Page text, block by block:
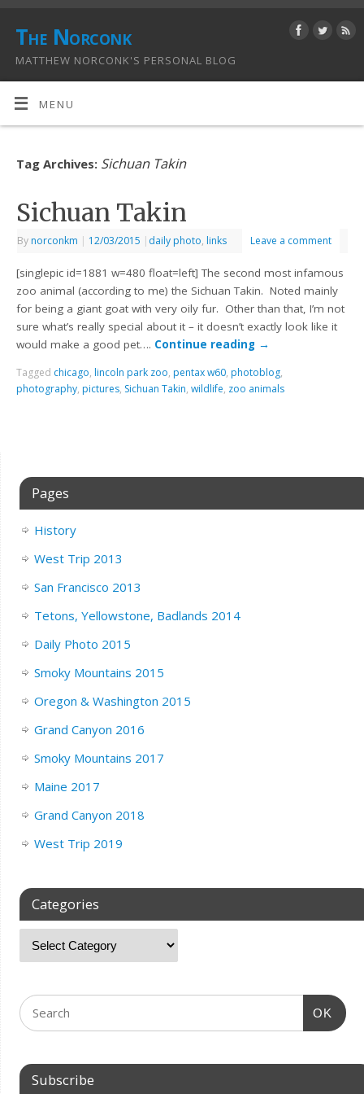
The Norconk
MATTHEW NORCONK'S PERSONAL BLOG
MENU
Tag Archives: Sichuan Takin
Sichuan Takin
By norconkm | 12/03/2015 | daily photo, links Leave a comment
[singlepic id=1881 w=480 float=left] The second most infamous
zoo animal (according to me) the Sichuan Takin. Noted mainly
for being a giant goat with very oily fur. Other than that, I’m not
sure what’s really special about it – it doesn’t exactly look like it
would make a good pet…. Continue reading →
Tagged chicago, lincoln park zoo, pentax w60, photoblog,
photography, pictures, Sichuan Takin,wildlife, zoo animals
Pages
History
West Trip 2013
San Francisco 2013
Tetons, Yellowstone, Badlands 2014
Daily Photo 2015
Smoky Mountains 2015
Oregon & Washington 2015
Grand Canyon 2016
Smoky Mountains 2017
Maine 2017
Grand Canyon 2018
West Trip 2019
Categories
OK
Subscribe